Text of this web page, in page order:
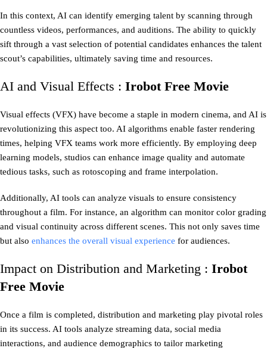
In this context, AI can identify emerging talent by scanning through
countless videos, performances, and auditions. The ability to quickly
sift through a vast selection of potential candidates enhances the talent
scout’s capabilities, ultimately saving time and resources.
AI and Visual Effects : Irobot Free Movie
Visual effects (VFX) have become a staple in modern cinema, and AI is
revolutionizing this aspect too. AI algorithms enable faster rendering
times, helping VFX teams work more efficiently. By employing deep
learning models, studios can enhance image quality and automate
tedious tasks, such as rotoscoping and frame interpolation.
Additionally, AI tools can analyze visuals to ensure consistency
throughout a film. For instance, an algorithm can monitor color grading
and visual continuity across different scenes. This not only saves time
but also enhances the overall visual experience for audiences.
Impact on Distribution and Marketing : Irobot
Free Movie
Once a film is completed, distribution and marketing play pivotal roles
in its success. AI tools analyze streaming data, social media
interactions, and audience demographics to tailor marketing